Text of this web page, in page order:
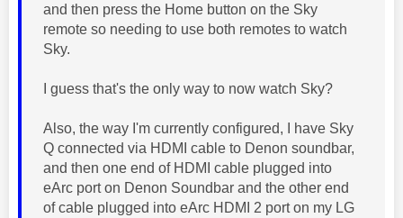
and then press the Home button on the Sky
remote so needing to use both remotes to watch
Sky.
I guess that's the only way to now watch Sky?
Also, the way I'm currently configured, I have Sky
Q connected via HDMI cable to Denon soundbar,
and then one end of HDMI cable plugged into
eArc port on Denon Soundbar and the other end
of cable plugged into eArc HDMI 2 port on my LG